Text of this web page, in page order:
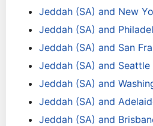
Jeddah (SA) and New
Jeddah (SA) and
Jeddah (SA) and San
Jeddah (SA) and Seattle
Jeddah (SA) and
Jeddah (SA) and
Jeddah (SA) and